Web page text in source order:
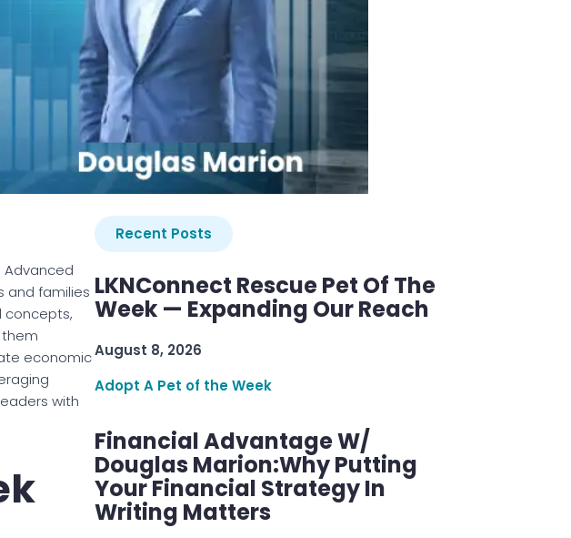
Advanced
and families
concepts,
economic
with
Recent Posts
LKNConnect Rescue Pet Of The
Week — Expanding Our Reach
August 8, 2026
Adopt A Pet of the Week
Financial Advantage W/
Douglas Marion:Why Putting
Your Financial Strategy In
Writing Matters